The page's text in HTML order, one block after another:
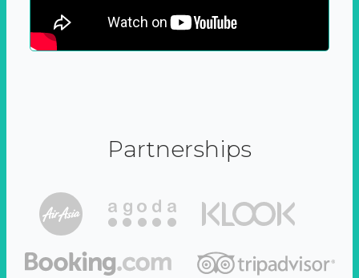
Partnerships